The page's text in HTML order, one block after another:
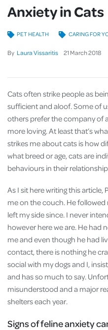
Anxiety in Cats
By Laura Vissaritis 21 March2018
PET HEALTH CARING FOR
Cats often strike people as
sufficient and aloof. Some of
others prefer the company of
more loving. At least that’s
strikes me about cats is how
what breed or age, cats are
behaviours in their
As I sit here writing this article,
me on the couch. He followed
left my side since. I never
however here we are. He had
me and even though he had
contact, there is nothing he
social with my dogs and I,
and has so much to say.
misunderstood and a major
shelters each year.
Signs of feline anxiety